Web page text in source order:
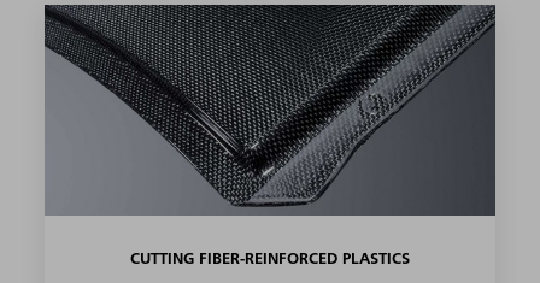
CUTTING FIBER-REINFORCED PLASTICS